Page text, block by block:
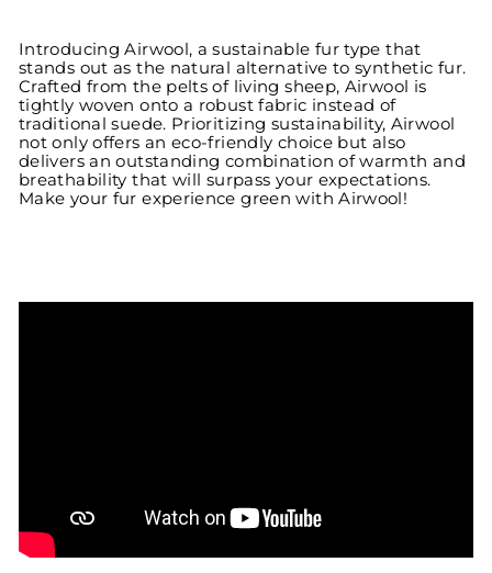
Introducing Airwool, a sustainable fur type that
stands out as the natural alternative to synthetic fur.
Crafted from the pelts of living sheep, Airwool is
tightly woven onto a robust fabric instead of
traditional suede. Prioritizing sustainability, Airwool
not only offers an eco-friendly choice but also
delivers an outstanding combination of warmth and
breathability that will surpass your expectations.
Make your fur experience green with Airwool!